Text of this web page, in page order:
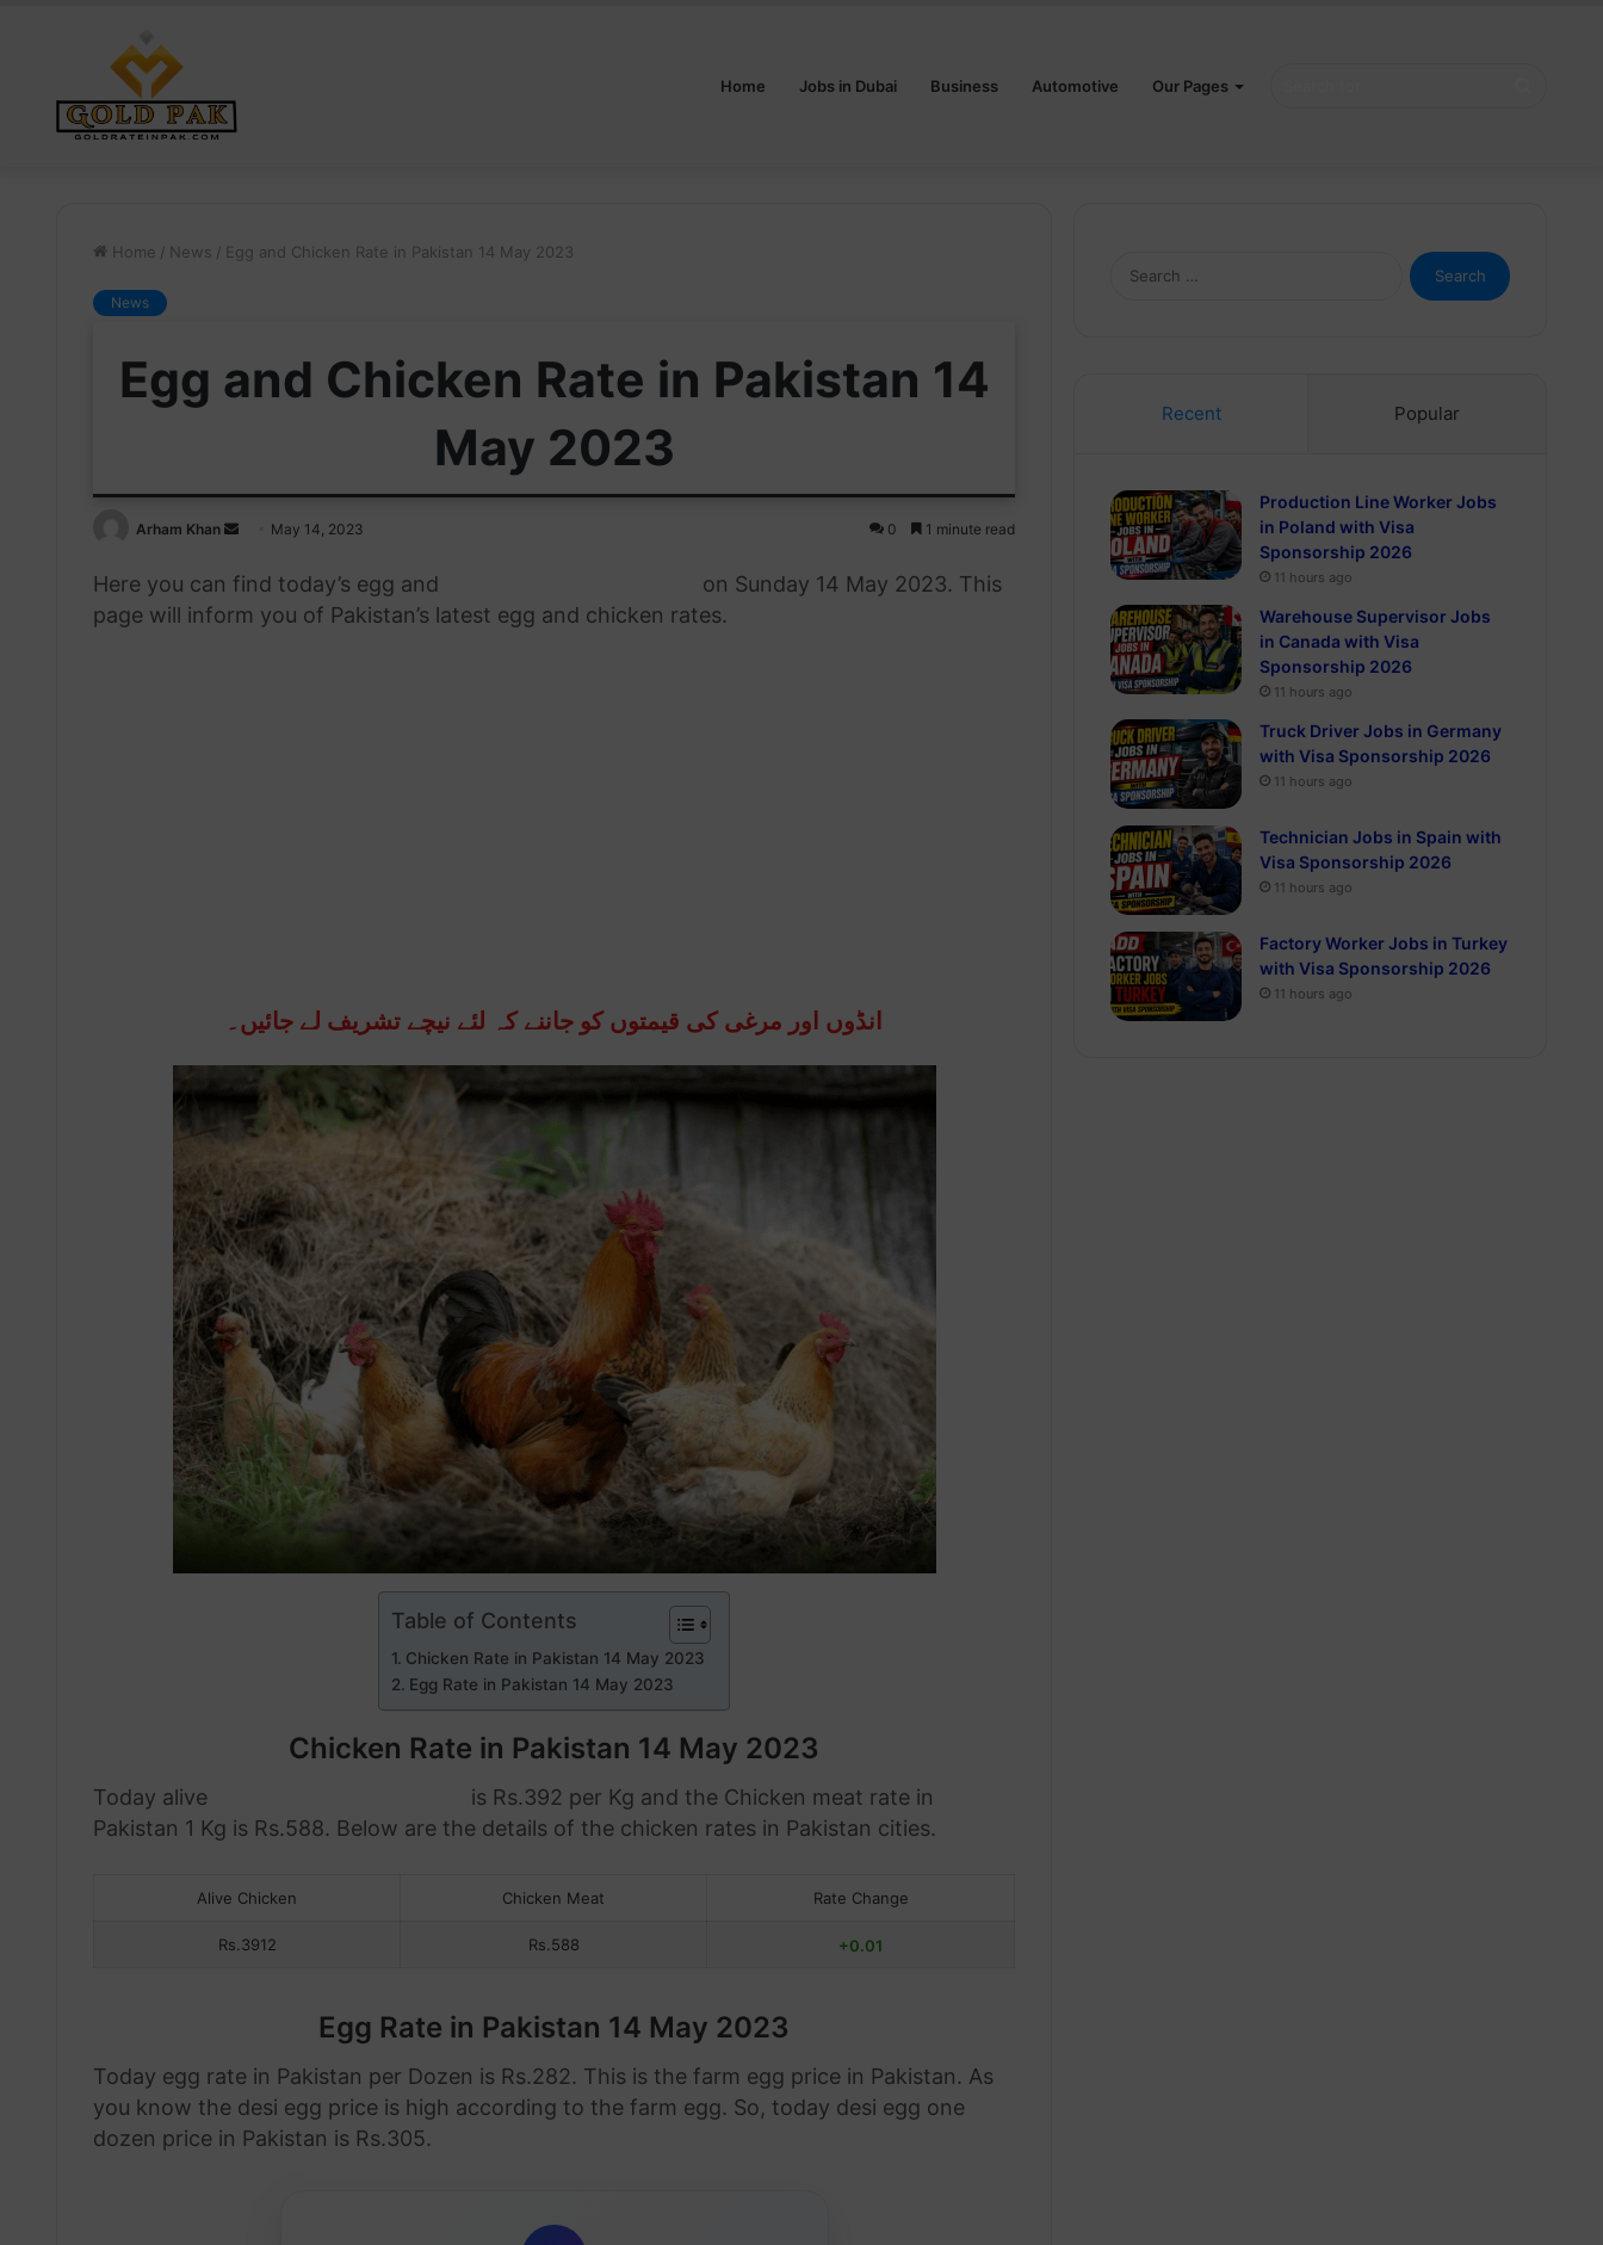
Home Jobs in Dubai Business Automotive Our Pages
Home / News / Egg and Chicken Rate in Pakistan 14 May 2023
News
Egg and Chicken Rate in Pakistan 14
May 2023
Arham Khan
Send
email
May 14, 2023 0 1 minute read
Here you can find today’s egg and
on Sunday 14 May 2023. This
page will inform you of Pakistan’s latest egg and chicken rates.
انڈوں اور مرغی کی قیمتوں کو جاننے کہ لئے نیچے تشریف لے جائیں۔
Table of Contents
Chicken Rate in Pakistan 14 May 2023
Egg Rate in Pakistan 14 May 2023
Chicken Rate in Pakistan 14 May 2023
Today alive
is Rs.392 per Kg and the Chicken meat rate in
Pakistan 1 Kg is Rs.588. Below are the details of the chicken rates in Pakistan cities.
Alive Chicken Chicken Meat Rate Change
Rs.3912 Rs.588 +0.01
Egg Rate in Pakistan 14 May 2023
Today egg rate in Pakistan per Dozen is Rs.282. This is the farm egg price in Pakistan. As
you know the desi egg price is high according to the farm egg. So, today desi egg one
dozen price in Pakistan is Rs.305.
Search
for:
Recent Popular
Production Line Worker Jobs
in Poland with Visa
Sponsorship 2026
11 hours ago
Warehouse Supervisor Jobs
in Canada with Visa
Sponsorship 2026
11 hours ago
Truck Driver Jobs in Germany
with Visa Sponsorship 2026
11 hours ago
Technician Jobs in Spain with
Visa Sponsorship 2026
11 hours ago
Factory Worker Jobs in Turkey
with Visa Sponsorship 2026
11 hours ago